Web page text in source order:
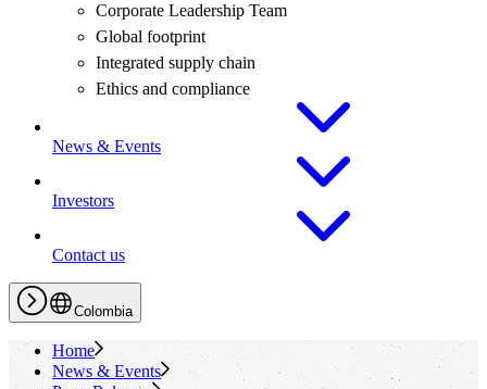
Corporate Leadership Team
Global footprint
Integrated supply chain
Ethics and compliance
News & Events
Investors
Contact us
Colombia
Home
News & Events